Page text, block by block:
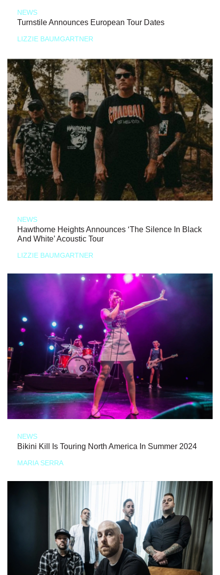
NEWS
Turnstile Announces European Tour Dates
LIZZIE BAUMGARTNER
NEWS
Hawthorne Heights Announces ‘The Silence In Black
And White’ Acoustic Tour
LIZZIE BAUMGARTNER
NEWS
Bikini Kill Is Touring North America In Summer 2024
MARIA SERRA